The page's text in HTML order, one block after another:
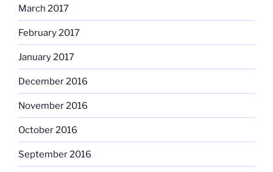
March 2017
February 2017
January 2017
December 2016
November 2016
October 2016
September 2016